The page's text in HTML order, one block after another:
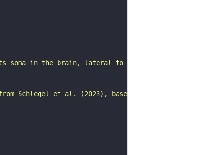
in the brain, lateral to the antennal
Schlegel et al. (2023), based on FlyWire v783